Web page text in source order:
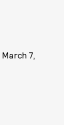
March 7,